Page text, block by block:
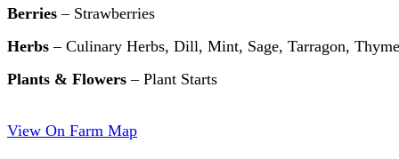
Berries – Strawberries
Herbs – Culinary Herbs, Dill, Mint, Sage, Tarragon, Thyme
Plants & Flowers – Plant Starts
View On Farm Map